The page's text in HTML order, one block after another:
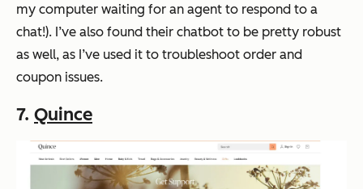
my computer waiting for an agent to respond to a
chat!). I’ve also found their chatbot to be pretty robust
as well, as I’ve used it to troubleshoot order and
coupon issues.
7. Quince